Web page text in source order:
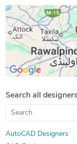
Mechanical
Radio Frequency
Search all designers
AutoCAD Designers